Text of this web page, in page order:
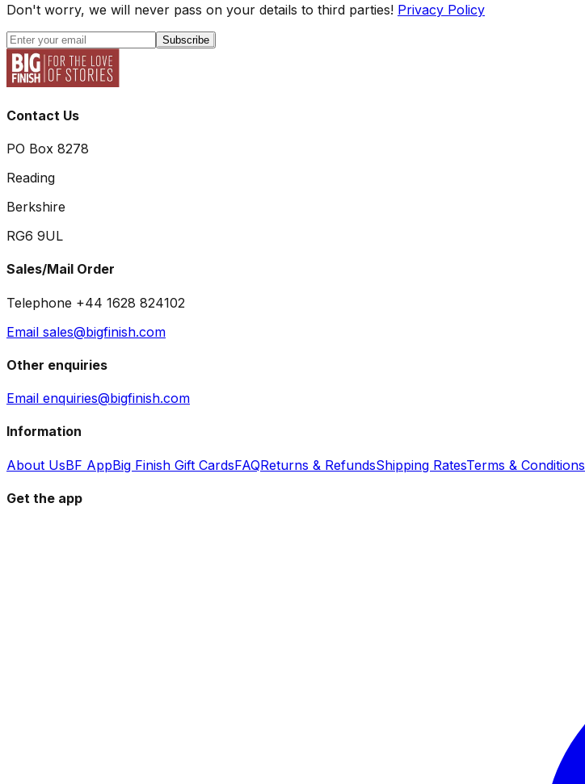
Don't worry, we will never pass on your details to third parties! Privacy Policy
Subscribe
Contact Us
PO Box 8278
Reading
Berkshire
RG6 9UL
Sales/Mail Order
Telephone +44 1628 824102
Email sales@bigfinish.com
Other enquiries
Email enquiries@bigfinish.com
Information
About UsBF AppBig Finish Gift CardsFAQReturns & RefundsShipping RatesTerms & Conditions
Get the app